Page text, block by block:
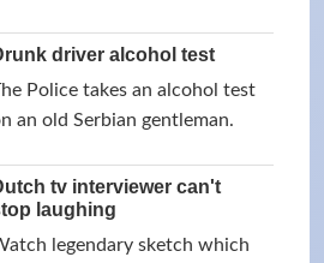
driver alcohol test
Police takes an alcohol test
an old Serbian gentleman.
tv interviewer can't
laughing
legendary sketch which